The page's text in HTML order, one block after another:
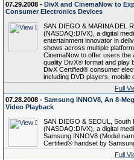
07.29.2008 - DivX and CinemaNow to
Consumer Electronics Devices
SAN DIEGO & MARINA DEL
(NASDAQ:DIVX), a digital
entertainment innovator in
shows across multiple
CinemaNow to offer users the
quality DivX® format and play
DivX Certified® consumer
including DVD players, mobile
Full
07.28.2008 - Samsung INNOV8, An 8-
Video Playback
SAN DIEGO & SEOUL, South
(NASDAQ:DIVX), a digital
Samsung INNOV8 (Model
Certified® handset by
Full